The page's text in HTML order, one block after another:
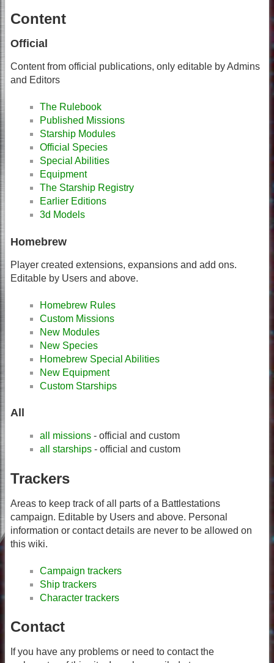
Content
Official
Content from official publications, only editable by Admins
and Editors
The Rulebook
Published Missions
Starship Modules
Official Species
Special Abilities
Equipment
The Starship Registry
Earlier Editions
3d Models
Homebrew
Player created extensions, expansions and add ons.
Editable by Users and above.
Homebrew Rules
Custom Missions
New Modules
New Species
Homebrew Special Abilities
New Equipment
Custom Starships
All
all missions - official and custom
all starships - official and custom
Trackers
Areas to keep track of all parts of a Battlestations
campaign. Editable by Users and above. Personal
information or contact details are never to be allowed on
this wiki.
Campaign trackers
Ship trackers
Character trackers
Contact
If you have any problems or need to contact the